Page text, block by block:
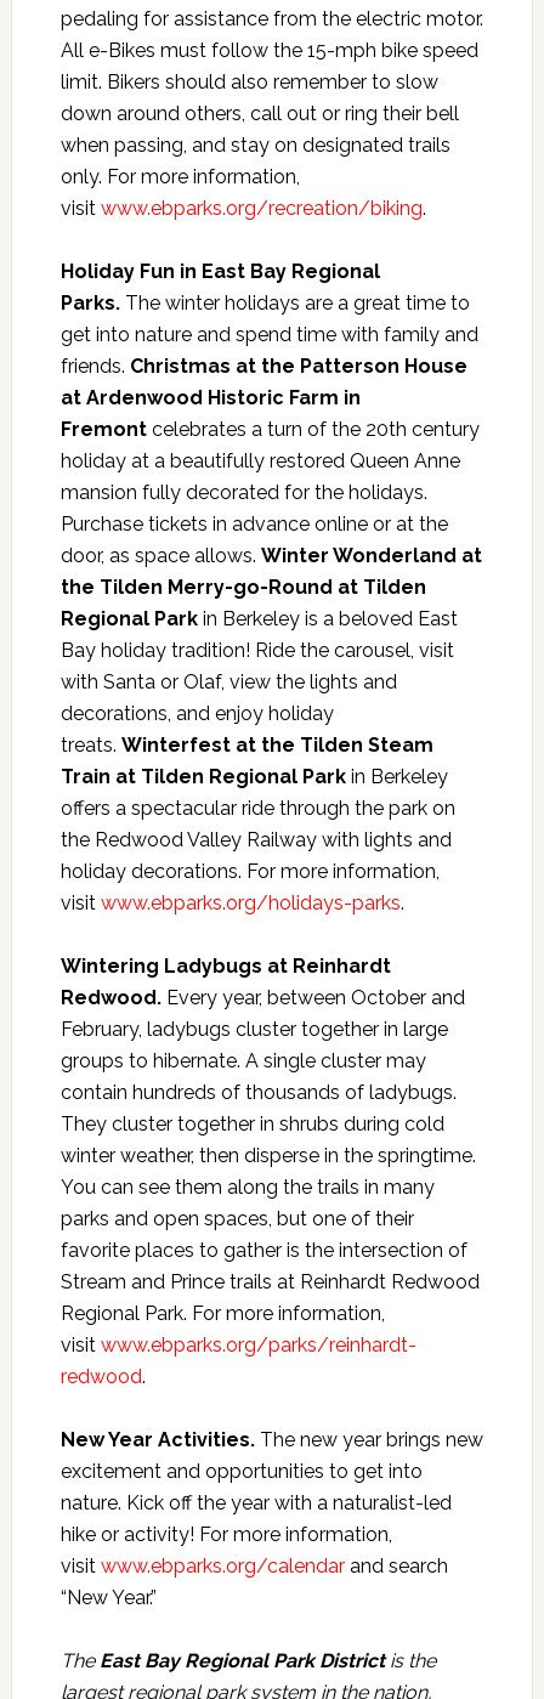
pedaling for assistance from the electric motor.
All e-Bikes must follow the 15-mph bike speed
limit. Bikers should also remember to slow
down around others, call out or ring their bell
when passing, and stay on designated trails
only. For more information,
visit www.ebparks.org/recreation/biking.
Holiday Fun in East Bay Regional
Parks. The winter holidays are a great time to
get into nature and spend time with family and
friends. Christmas at the Patterson House
at Ardenwood Historic Farm in
Fremontcelebrates a turn of the 20th century
holiday at a beautifully restored Queen Anne
mansion fully decorated for the holidays.
Purchase tickets in advance online or at the
door, as space allows. Winter Wonderland at
the Tilden Merry-go-Round at Tilden
Regional Parkin Berkeley is a beloved East
Bay holiday tradition! Ride the carousel, visit
with Santa or Olaf, view the lights and
decorations, and enjoy holiday
treats. Winterfest at the Tilden Steam
Train at Tilden Regional Parkin Berkeley
offers a spectacular ride through the park on
the Redwood Valley Railway with lights and
holiday decorations. For more information,
visit www.ebparks.org/holidays-parks.
Wintering Ladybugs at Reinhardt
Redwood.Every year, between October and
February, ladybugs cluster together in large
groups to hibernate. A single cluster may
contain hundreds of thousands of ladybugs.
They cluster together in shrubs during cold
winter weather, then disperse in the springtime.
You can see them along the trails in many
parks and open spaces, but one of their
favorite places to gather is the intersection of
Stream and Prince trails at Reinhardt Redwood
Regional Park. For more information,
visit www.ebparks.org/parks/reinhardt-
redwood.
New Year Activities.The new year brings new
excitement and opportunities to get into
nature. Kick off the year with a naturalist-led
hike or activity! For more information,
visit www.ebparks.org/calendarand search
“New Year.”
The East Bay Regional Park Districtis the
largest regional park system in the nation,